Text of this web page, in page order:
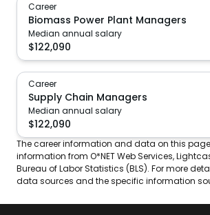
Career
Biomass Power Plant Managers
Median annual salary
$122,090
Career
Supply Chain Managers
Median annual salary
$122,090
The career information and data on this
information from O*NET Web Services,
Bureau of Labor Statistics (BLS). For more
data sources and the specific information